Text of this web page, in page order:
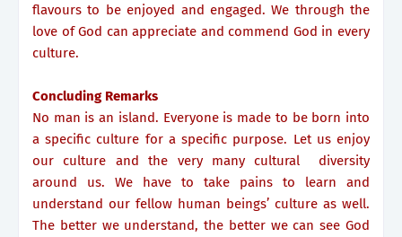
flavours to be enjoyed and engaged. We through the
love of God can appreciate and commend God in every
culture.
Concluding Remarks
No man is an island. Everyone is made to be born into
a specific culture for a specific purpose. Let us enjoy
our culture and the very many cultural diversity
around us. We have to take pains to learn and
understand our fellow human beings’ culture as well.
The better we understand, the better we can see God